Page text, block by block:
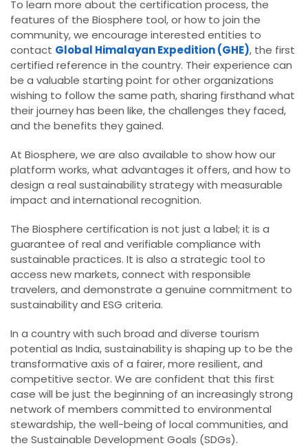
To learn more about the certification process, the
features of the Biosphere tool, or how to join the
community, we encourage interested entities to
contact Global Himalayan Expedition (GHE), the first
certified reference in the country. Their experience can
be a valuable starting point for other organizations
wishing to follow the same path, sharing firsthand what
their journey has been like, the challenges they faced,
and the benefits they gained.
At Biosphere, we are also available to show how our
platform works, what advantages it offers, and how to
design a real sustainability strategy with measurable
impact and international recognition.
The Biosphere certification is not just a label; it is a
guarantee of real and verifiable compliance with
sustainable practices. It is also a strategic tool to
access new markets, connect with responsible
travelers, and demonstrate a genuine commitment to
sustainability and ESG criteria.
In a country with such broad and diverse tourism
potential as India, sustainability is shaping up to be the
transformative axis of a fairer, more resilient, and
competitive sector. We are confident that this first
case will be just the beginning of an increasingly strong
network of members committed to environmental
stewardship, the well-being of local communities, and
the Sustainable Development Goals (SDGs).